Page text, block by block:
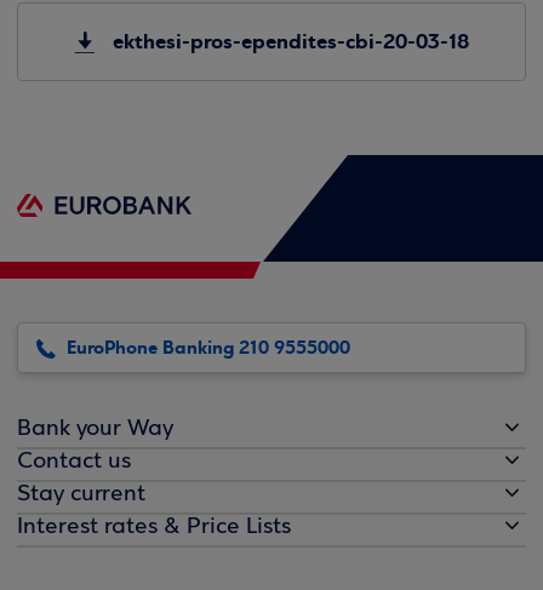
ekthesi-pros-ependites-cbi-20-03-18
EuroPhone Banking 210 9555000
Bank your Way
Contact us
Stay current
Interest rates & Price Lists